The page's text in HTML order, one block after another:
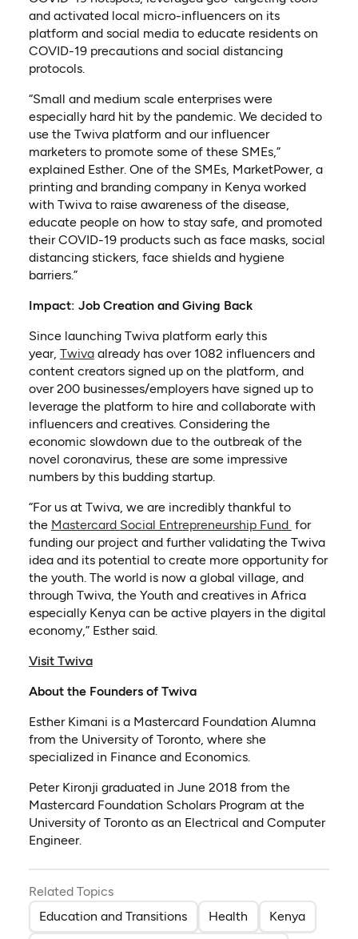
and activated local micro-influencers on its
platform and social media to educate residents on
COVID-19 precautions and social distancing
protocols.
“Small and medium scale enterprises were
especially hard hit by the pandemic. We decided to
use the Twiva platform and our influencer
marketers to promote some of these SMEs,”
explained Esther. One of the SMEs, MarketPower, a
printing and branding company in Kenya worked
with Twiva to raise awareness of the disease,
educate people on how to stay safe, and promoted
their COVID-19 products such as face masks, social
distancing stickers, face shields and hygiene
barriers.”
Impact: Job Creation and Giving Back
Since launching Twiva platform early this
year, Twiva(opens in a new tab)
already has over 1082 influencers and
content creators signed up on the platform, and
over 200 businesses/employers have signed up to
leverage the platform to hire and collaborate with
influencers and creatives. Considering the
economic slowdown due to the outbreak of the
novel coronavirus, these are some impressive
numbers by this budding startup.
“For us at Twiva, we are incredibly thankful to
the Mastercard Social Entrepreneurship Fund for
funding our project and further validating the Twiva
idea and its potential to create more opportunity for
the youth. The world is now a global village, and
through Twiva, the Youth and creatives in Africa
especially Kenya can be active players in the digital
economy,” Esther said.
Visit Twiva(opens in a new tab)
About the Founders of Twiva
Esther Kimani is a Mastercard Foundation Alumna
from the University of Toronto, where she
specialized in Finance and Economics.
Peter Kironji graduated in June 2018 from the
Mastercard Foundation Scholars Program at the
University of Toronto as an Electrical and Computer
Engineer.
Related Topics
Education and Transitions
Health Kenya